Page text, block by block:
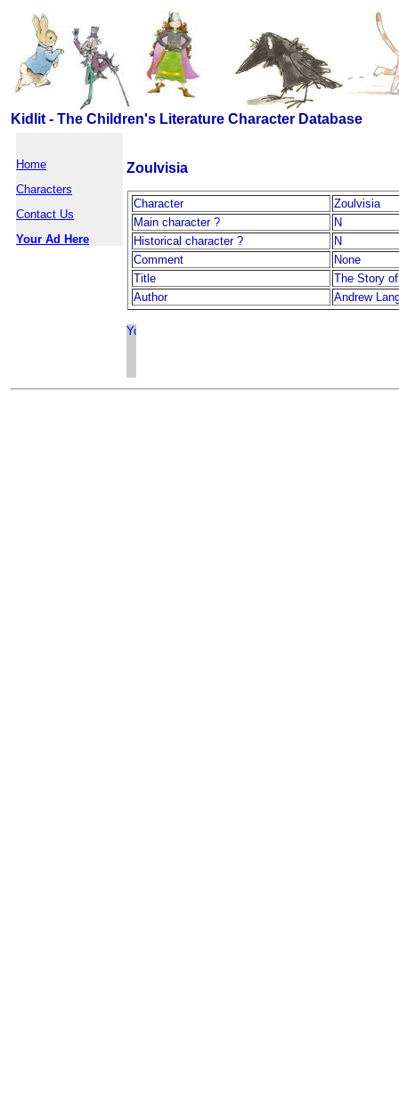
Kidlit - The Children's Literature Character Database
Home
Characters
Contact Us
Your Ad Here
Zoulvisia
Character
Zoulvisia
Main character ?
N
Historical character ?
N
Comment
None
Title
The Story
Author
Andrew